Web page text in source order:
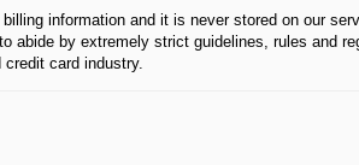
information and it is never stored on our
abide by extremely strict guidelines, rules and
card industry.